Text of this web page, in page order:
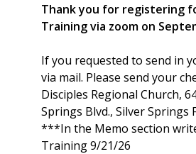
Thank you for registering
Training via zoom on
If you requested to send in
via mail. Please send your
Disciples Regional Church,
Springs Blvd., Silver Springs
***In the Memo section
Training 9/21/26